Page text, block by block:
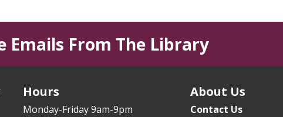
From I-94 (Edens Expressway):from the
Lake Ave. a little over 2 miles. Turn right
Ave. Go east on Lake Ave. a little over 2
miles. Turn right on Park Ave.
Emails From The Library
Hours
Monday-Friday 9am-9pm
About Us
Contact Us